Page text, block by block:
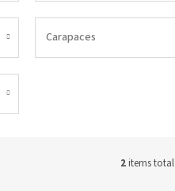
Carapaces
2items total